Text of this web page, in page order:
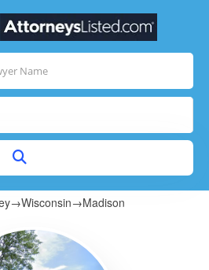
→Wisconsin→Madison